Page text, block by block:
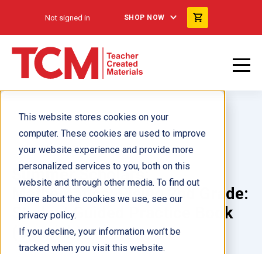
This website stores cookies on your
computer. These cookies are used to improve
your website experience and provide more
personalized services to you, both on this
website and through other media. To find out
more about the cookies we use, see our
privacy policy.
If you decline, your information won’t be
tracked when you visit this website.
Not signed in SHOP NOW
Summer Scholars:
Mathematics: Rising 2nd Grade:
Student Guided Practice Book
(Spanish)